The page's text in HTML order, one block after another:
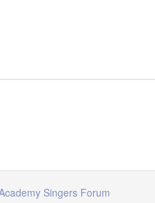
Singers Forum